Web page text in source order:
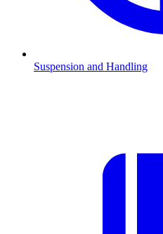
Suspension and Handling